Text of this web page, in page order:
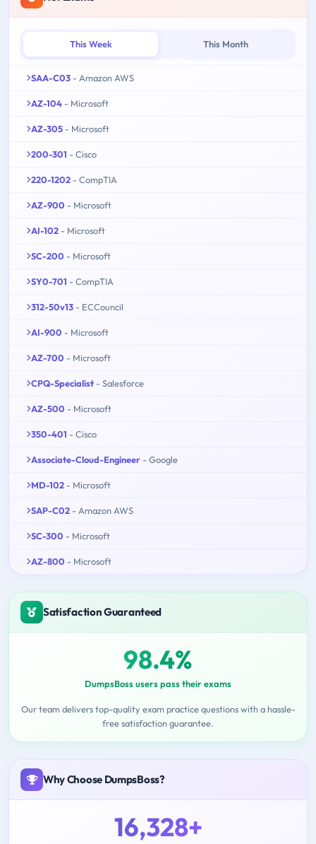
This Week This Month
SAA-C03 - Amazon AWS
AZ-104 - Microsoft
AZ-305 - Microsoft
200-301 - Cisco
220-1202 - CompTIA
AZ-900 - Microsoft
AI-102 - Microsoft
SC-200 - Microsoft
SY0-701 - CompTIA
312-50v13 - ECCouncil
AI-900 - Microsoft
AZ-700 - Microsoft
CPQ-Specialist - Salesforce
AZ-500 - Microsoft
350-401 - Cisco
Associate-Cloud-Engineer - Google
MD-102 - Microsoft
SAP-C02 - Amazon AWS
SC-300 - Microsoft
AZ-800 - Microsoft
Satisfaction Guaranteed
98.4%
DumpsBoss users pass their exams
Our team delivers top-quality exam practice questions with a hassle-
free satisfaction guarantee.
Why Choose DumpsBoss?
16,328+